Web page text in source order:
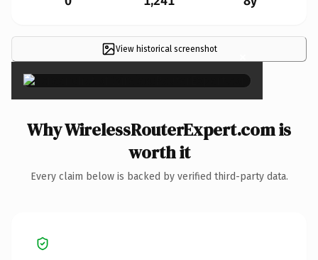
View historical screenshot ×
Why WirelessRouterExpert.com is
worth it
Every claim below is backed by verified third-party data.